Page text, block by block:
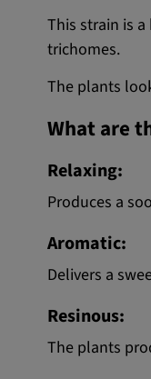
This strain is
trichomes.
The plants
What are
Relaxing:
Produces a
Aromatic:
Delivers a
Resinous:
The plants